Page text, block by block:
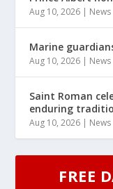
Aug 10, 2026 | News
Marine
Aug 10, 2026 | News
Saint Roman
enduring
Aug 10, 2026 | News
FREE